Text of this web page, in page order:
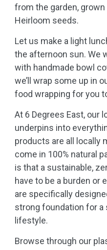
from the garden,
Heirloom seeds.
Let us make a light
the afternoon sun. We
with handmade bowl
we’ll wrap some up in
food wrapping for you
At 6 Degrees East, our
underpins into
products are all locally
come in 100% natural
is that a sustainable,
have to be a burden or
are specifically
strong foundation for
lifestyle.
Browse through our